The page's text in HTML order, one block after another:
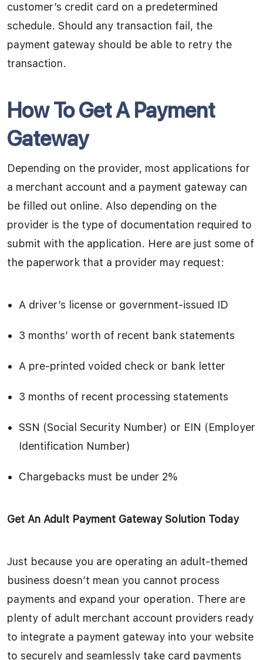
customer’s credit card on a predetermined
schedule. Should any transaction fail, the
payment gateway should be able to retry the
transaction.
How To Get A Payment
Gateway
Depending on the provider, most applications for
a merchant account and a payment gateway can
be filled out online. Also depending on the
provider is the type of documentation required to
submit with the application. Here are just some of
the paperwork that a provider may request:
A driver’s license or government-issued ID
3 months’ worth of recent bank statements
A pre-printed voided check or bank letter
3 months of recent processing statements
SSN (Social Security Number) or EIN (Employer
Identification Number)
Chargebacks must be under 2%
Get An Adult Payment Gateway Solution Today
Just because you are operating an adult-themed
business doesn’t mean you cannot process
payments and expand your operation. There are
plenty of adult merchant account providers ready
to integrate a payment gateway into your website
to securely and seamlessly take card payments